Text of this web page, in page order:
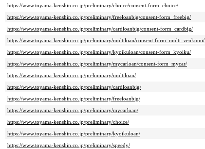
https://www.toyama-kenshin.co.jp/preliminary/choice/consent-form_choice/
https://www.toyama-kenshin.co.jp/preliminary/freeloanbig/consent-form_freebig/
https://www.toyama-kenshin.co.jp/preliminary/cardloanbig/consent-form_cardbig/
https://www.toyama-kenshin.co.jp/preliminary/multiloan/consent-form_multi_zenkumi/
https://www.toyama-kenshin.co.jp/preliminary/kyoikuloan/consent-form_kyoiku/
https://www.toyama-kenshin.co.jp/preliminary/mycarloan/consent-form_mycar/
https://www.toyama-kenshin.co.jp/preliminary/multiloan/
https://www.toyama-kenshin.co.jp/preliminary/cardloanbig/
https://www.toyama-kenshin.co.jp/preliminary/freeloanbig/
https://www.toyama-kenshin.co.jp/preliminary/mycarloan/
https://www.toyama-kenshin.co.jp/preliminary/choice/
https://www.toyama-kenshin.co.jp/preliminary/kyoikuloan/
https://www.toyama-kenshin.co.jp/preliminary/speedy/